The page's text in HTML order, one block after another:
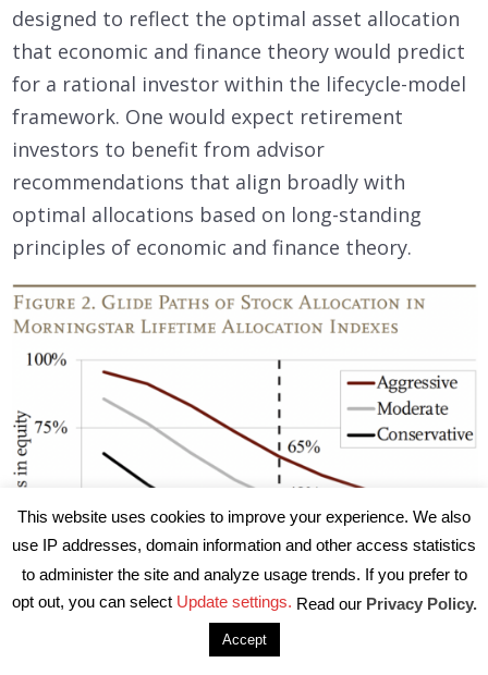
designed to reflect the optimal asset allocation
that economic and finance theory would predict
for a rational investor within the lifecycle-model
framework. One would expect retirement
investors to benefit from advisor
recommendations that align broadly with
optimal allocations based on long-standing
principles of economic and finance theory.
This website uses cookies to improve your experience. We also
use IP addresses, domain information and other access statistics
to administer the site and analyze usage trends. If you prefer to
opt out, you can select Update settings. Read our Privacy Policy.
Accept